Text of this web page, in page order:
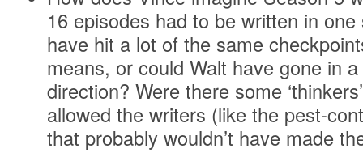
16 episodes had to be written in
have hit a lot of the same
means, or could Walt have gone in
direction? Were there some
allowed the writers (like the pest-
that probably wouldn’t have made